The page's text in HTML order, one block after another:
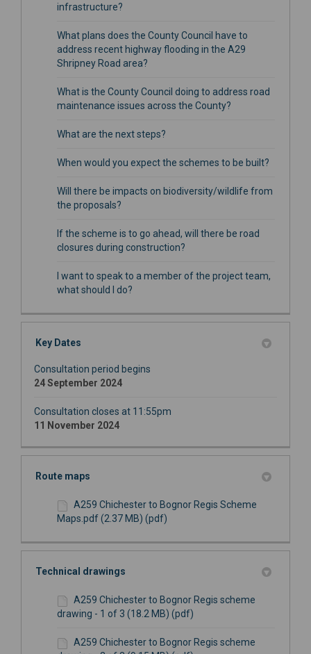
infrastructure?
What plans does the County Council have to
address recent highway flooding in the A29
Shripney Road area?
What is the County Council doing to address road
maintenance issues across the County?
What are the next steps?
When would you expect the schemes to be built?
Will there be impacts on biodiversity/wildlife from
the proposals?
If the scheme is to go ahead, will there be road
closures during construction?
I want to speak to a member of the project team,
what should I do?
Key Dates
Consultation period begins
24 September 2024
Consultation closes at 11:55pm
11 November 2024
Route maps
A259 Chichester to Bognor Regis Scheme
Maps.pdf (2.37 MB) (pdf)
Technical drawings
A259 Chichester to Bognor Regis scheme
drawing - 1 of 3 (18.2 MB) (pdf)
A259 Chichester to Bognor Regis scheme